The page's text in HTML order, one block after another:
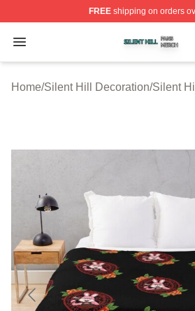
FREEshipping on orders
Open menu
Silent Hill Shop ⚡️ Officially
Home/Silent Hill Decoration/Silent